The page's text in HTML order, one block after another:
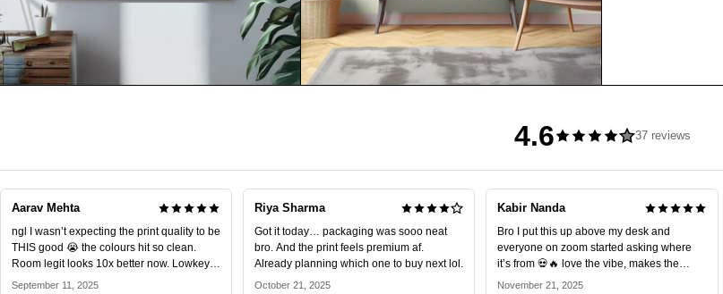
4.6 37 reviews
Aarav Mehta
ngl I wasn’t expecting the print quality to be
THIS good 😭 the colours hit so clean.
Room legit looks 10x better now. Lowkey
obsessed.
September 11, 2025
Riya Sharma
Got it today… packaging was sooo neat
bro. And the print feels premium af.
Already planning which one to buy next lol.
October 21, 2025
Kabir Nanda
Bro I put this up above my desk and
everyone on zoom started asking where
it’s from 💀🔥 love the vibe, makes the
setup look expensive.
November 21, 2025